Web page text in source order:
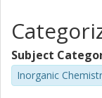
Subject
Inorganic